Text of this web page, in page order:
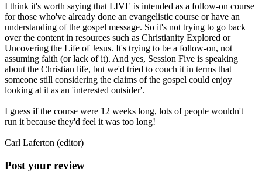
I think it's worth saying that LIVE is intended as a follow-on course
for those who've already done an evangelistic course or have an
understanding of the gospel message. So it's not trying to go back
over the content in resources such as Christianity Explored or
Uncovering the Life of Jesus. It's trying to be a follow-on, not
assuming faith (or lack of it). And yes, Session Five is speaking
about the Christian life, but we'd tried to couch it in terms that
someone still considering the claims of the gospel could enjoy
looking at it as an 'interested outsider'.
I guess if the course were 12 weeks long, lots of people wouldn't
run it because they'd feel it was too long!
Carl Laferton (editor)
Post your review